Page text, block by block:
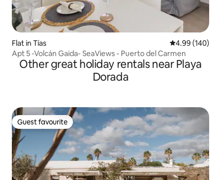
Flat in Tías 4.99 out of 5
4.99 (140)
Apt 5 -Volcán Gaida- SeaViews - Puerto del Carmen
Other great holiday rentals near Playa
Dorada
Guest favourite
Guest favourite